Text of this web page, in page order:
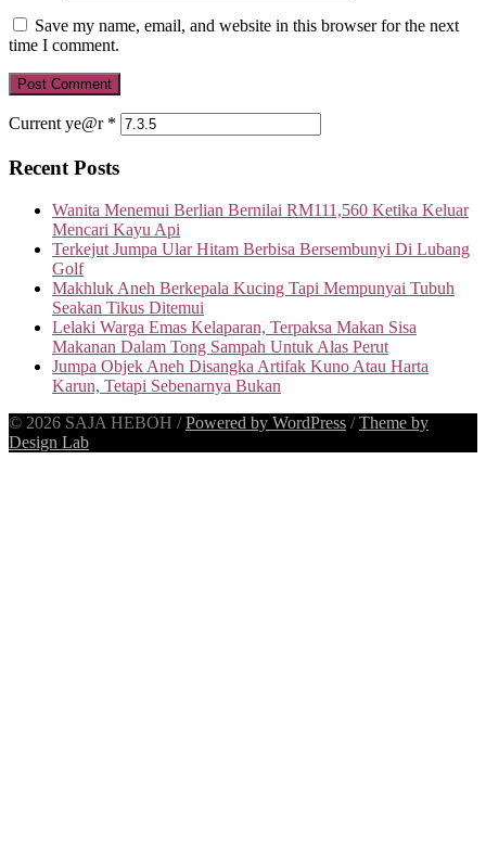
Save my name, email, and website in this browser for the next
time I comment.
Current ye@r *
Recent Posts
Wanita Menemui Berlian Bernilai RM111,560 Ketika Keluar
Mencari Kayu Api
Terkejut Jumpa Ular Hitam Berbisa Bersembunyi Di Lubang
Golf
Makhluk Aneh Berkepala Kucing Tapi Mempunyai Tubuh
Seakan Tikus Ditemui
Lelaki Warga Emas Kelaparan, Terpaksa Makan Sisa
Makanan Dalam Tong Sampah Untuk Alas Perut
Jumpa Objek Aneh Disangka Artifak Kuno Atau Harta
Karun, Tetapi Sebenarnya Bukan
© 2026 SAJA HEBOH / Powered by WordPress / Theme by
Design Lab